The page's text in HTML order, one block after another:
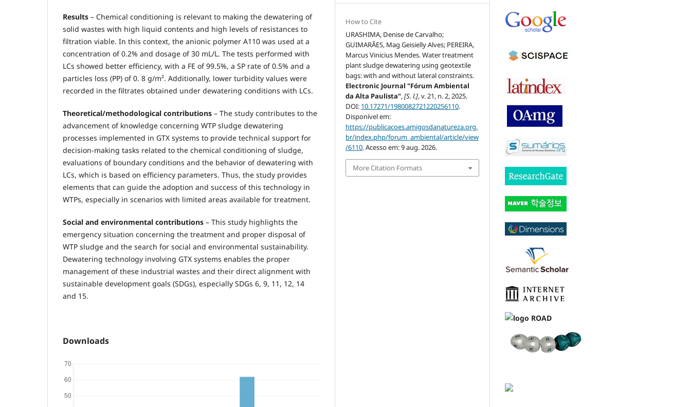
Results – Chemical conditioning is relevant to making the dewatering of
solid wastes with high liquid contents and high levels of resistances to
filtration viable. In this context, the anionic polymer A110 was used at a
concentration of 0.2% and dosage of 30 mL/L. The tests performed with
LCs showed better efficiency, with a FE of 99.5%, a SP rate of 0.5% and a
particles loss (PP) of 0. 8 g/m². Additionally, lower turbidity values were
recorded in the filtrates obtained under dewatering conditions with LCs.
Theoretical/methodological contributions – The study contributes to the
advancement of knowledge concerning WTP sludge dewatering
processes implemented in GTX systems to provide technical support for
decision-making tasks related to the chemical conditioning of sludge,
evaluations of boundary conditions and the behavior of dewatering with
LCs, which is based on efficiency parameters. Thus, the study provides
elements that can guide the adoption and success of this technology in
WTPs, especially in scenarios with limited areas available for treatment.
Social and environmental contributions – This study highlights the
emergency situation concerning the treatment and proper disposal of
WTP sludge and the search for social and environmental sustainability.
Dewatering technology involving GTX systems enables the proper
management of these industrial wastes and their direct alignment with
sustainable development goals (SDGs), especially SDGs 6, 9, 11, 12, 14
and 15.
Downloads
How to Cite
URASHIMA, Denise de Carvalho;
GUIMARÃES, Mag Geisielly Alves; PEREIRA,
Marcus Vinicius Mendes. Water treatment
plant sludge dewatering using geotextile
bags: with and without lateral constraints.
Electronic Journal "Fórum Ambiental
da Alta Paulista",[S. l.], v. 21, n. 2, 2025.
DOI: 10.17271/1980082721220256110.
Disponível em:
https://publicacoes.amigosdanatureza.org.
br/index.php/forum_ambiental/article/view
/6110. Acesso em: 9 aug. 2026.
More Citation Formats